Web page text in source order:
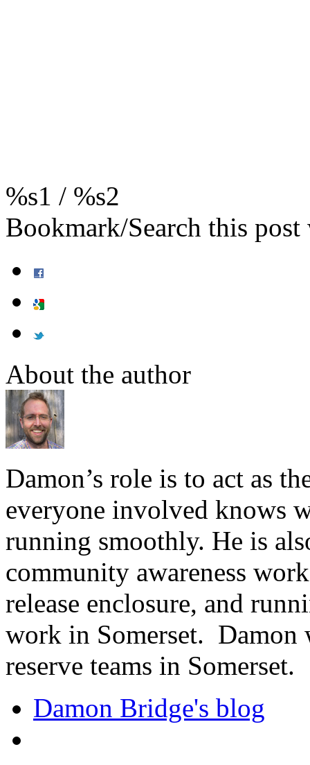
%s1 / %s2
Bookmark/Search this
About the author
Damon’s role is to act as
everyone involved knows
running smoothly. He is
community awareness
release enclosure, and
work in Somerset. Damon
reserve teams in Somerset.
Damon Bridge's blog